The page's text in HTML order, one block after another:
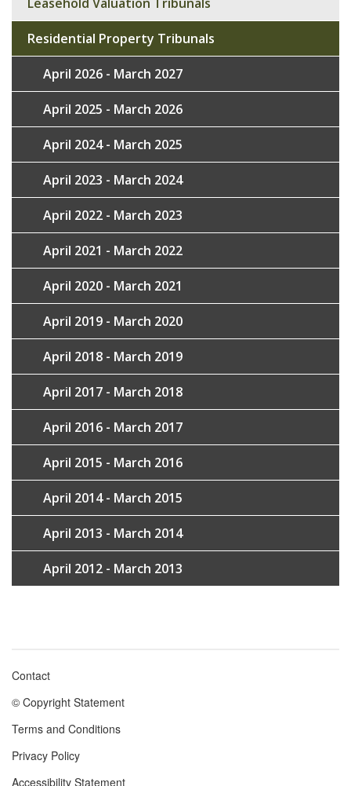
Residential Property Tribunals
April 2026 - March 2027
April 2025 - March 2026
April 2024 - March 2025
April 2023 - March 2024
April 2022 - March 2023
April 2021 - March 2022
April 2020 - March 2021
April 2019 - March 2020
April 2018 - March 2019
April 2017 - March 2018
April 2016 - March 2017
April 2015 - March 2016
April 2014 - March 2015
April 2013 - March 2014
April 2012 - March 2013
Footer
menu
Contact
© Copyright Statement
Terms and Conditions
Privacy Policy
Accessibility Statement